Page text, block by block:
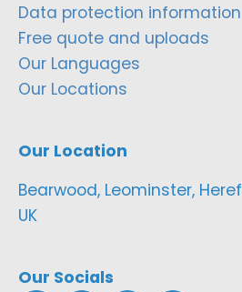
Data protection information
Free quote and uploads
Our Languages
Our Locations
Our Location
Bearwood, Leominster,
UK
Our Socials